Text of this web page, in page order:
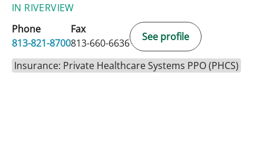
IN RIVERVIEW
Phone
813-821-8700
Fax
813-660-6636
See profile
Insurance: Private Healthcare Systems PPO (PHCS)